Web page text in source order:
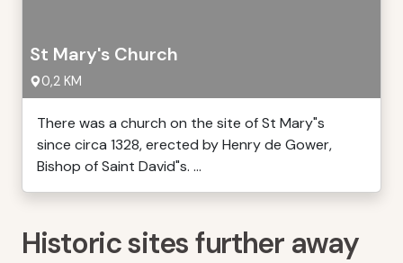
St Mary's Church
0,2 KM
There was a church on the site of St Mary"s
since circa 1328, erected by Henry de Gower,
Bishop of Saint David"s. ...
Historic sites further away